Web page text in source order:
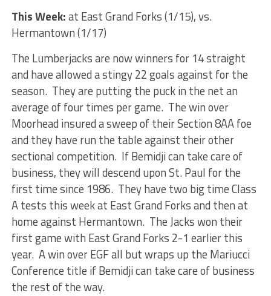
This Week:at East Grand Forks (1/15), vs.
Hermantown (1/17)
The Lumberjacks are now winners for 14 straight
and have allowed a stingy 22 goals against for the
season. They are putting the puck in the net an
average of four times per game. The win over
Moorhead insured a sweep of their Section 8AA foe
and they have run the table against their other
sectional competition. If Bemidji can take care of
business, they will descend upon St. Paul for the
first time since 1986. They have two big time Class
A tests this week at East Grand Forks and then at
home against Hermantown. The Jacks won their
first game with East Grand Forks 2-1 earlier this
year. A win over EGF all but wraps up the Mariucci
Conference title if Bemidji can take care of business
the rest of the way.